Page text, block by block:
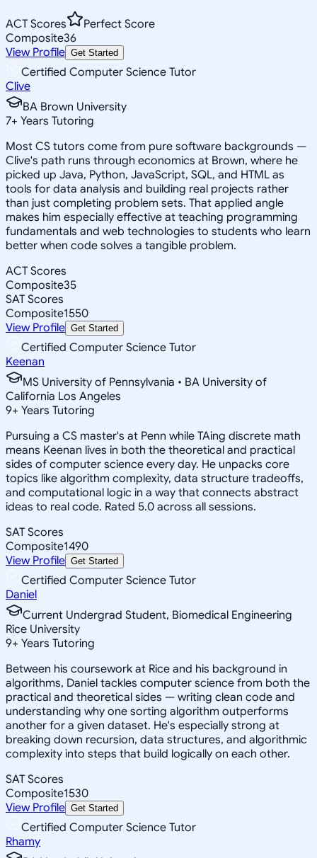
ACT Scores
Perfect Score
Composite36
View Profile Get Started
Certified Computer Science Tutor
Clive
BA Brown University
7+ Years Tutoring
Most CS tutors come from pure software backgrounds —
Clive's path runs through economics at Brown, where he
picked up Java, Python, JavaScript, SQL, and HTML as
tools for data analysis and building real projects rather
than just completing problem sets. That applied angle
makes him especially effective at teaching programming
fundamentals and web technologies to students who learn
better when code solves a tangible problem.
ACT Scores
Composite35
SAT Scores
Composite1550
View Profile Get Started
Certified Computer Science Tutor
Keenan
MS University of Pennsylvania • BA University of
California Los Angeles
9+ Years Tutoring
Pursuing a CS master's at Penn while TAing discrete math
means Keenan lives in both the theoretical and practical
sides of computer science every day. He unpacks core
topics like algorithm complexity, data structure tradeoffs,
and computational logic in a way that connects abstract
ideas to real code. Rated 5.0 across all sessions.
SAT Scores
Composite1490
View Profile Get Started
Certified Computer Science Tutor
Daniel
Current Undergrad Student, Biomedical Engineering
Rice University
9+ Years Tutoring
Between his coursework at Rice and his background in
algorithms, Daniel tackles computer science from both the
practical and theoretical sides — writing clean code and
understanding why one sorting algorithm outperforms
another for a given dataset. He's especially strong at
breaking down recursion, data structures, and algorithmic
complexity into steps that build logically on each other.
SAT Scores
Composite1530
View Profile Get Started
Certified Computer Science Tutor
Rhamy